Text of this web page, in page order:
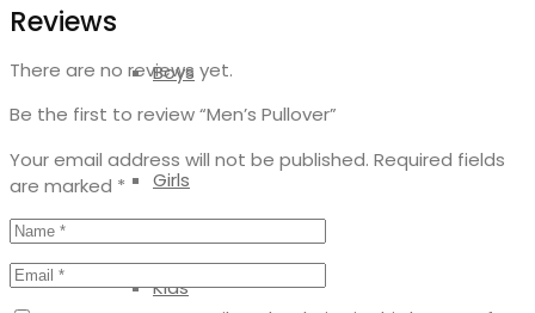
Boys
Girls
Kids
Reviews
There are no reviews yet.
Be the first to review “Men’s Pullover”
Your email address will not be published. Required fields
are marked *